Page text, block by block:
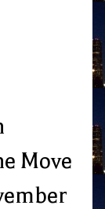
Move